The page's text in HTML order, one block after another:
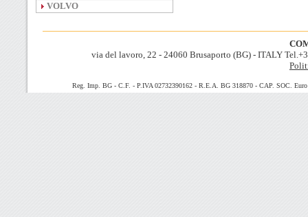
VOLVO
via del lavoro, 22 - 24060 Brusaporto (BG) - ITALY
Reg. Imp. BG - C.F. - P.IVA 02732390162 - R.E.A. BG 318870 - CAP. SOC.